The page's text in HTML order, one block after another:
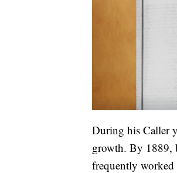
During his Caller
growth. By 1889,
frequently worked